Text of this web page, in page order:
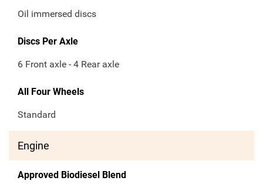
Oil immersed discs
Discs Per Axle
6 Front axle - 4 Rear axle
All Four Wheels
Standard
Engine
Approved Biodiesel Blend